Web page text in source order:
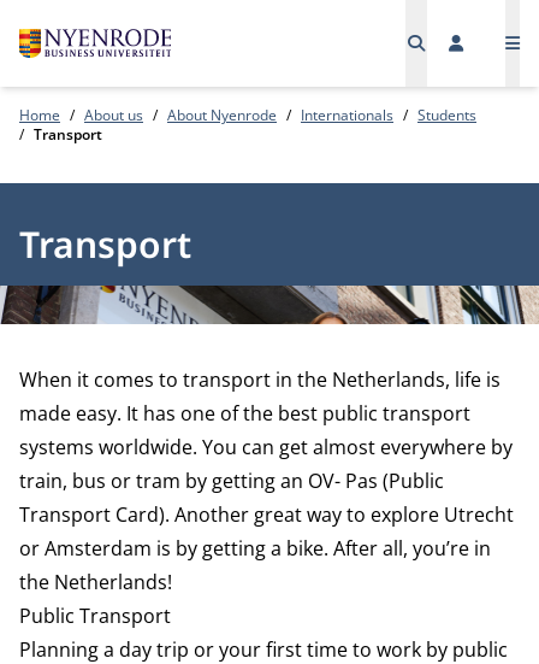
Home About us About Nyenrode Internationals
Students
Transport
Transport
When it comes to transport in the Netherlands, life is
made easy. It has one of the best public transport
systems worldwide. You can get almost everywhere by
train, bus or tram by getting an OV- Pas (Public
Transport Card). Another great way to explore Utrecht
or Amsterdam is by getting a bike. After all, you’re in
the Netherlands!
Public Transport
Planning a day trip or your first time to work by public